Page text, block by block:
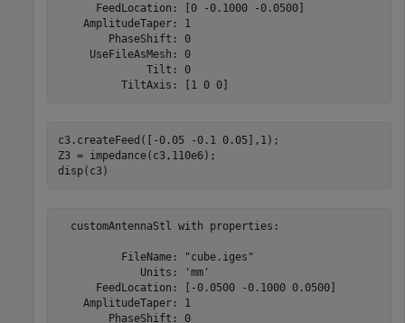
      FeedLocation: [0 -0.1000 -0.0500]
    AmplitudeTaper: 1
        PhaseShift: 0
     UseFileAsMesh: 0
              Tilt: 0
c3.createFeed([-0.05 -0.1 0.05],1);
Z3 = impedance(c3,110e6);
disp(c3)
  customAntennaStl with properties:
          FileName: "cube.iges"
             Units: 'mm'
      FeedLocation: [-0.0500 -0.1000 0.0500]
    AmplitudeTaper: 1
        PhaseShift: 0